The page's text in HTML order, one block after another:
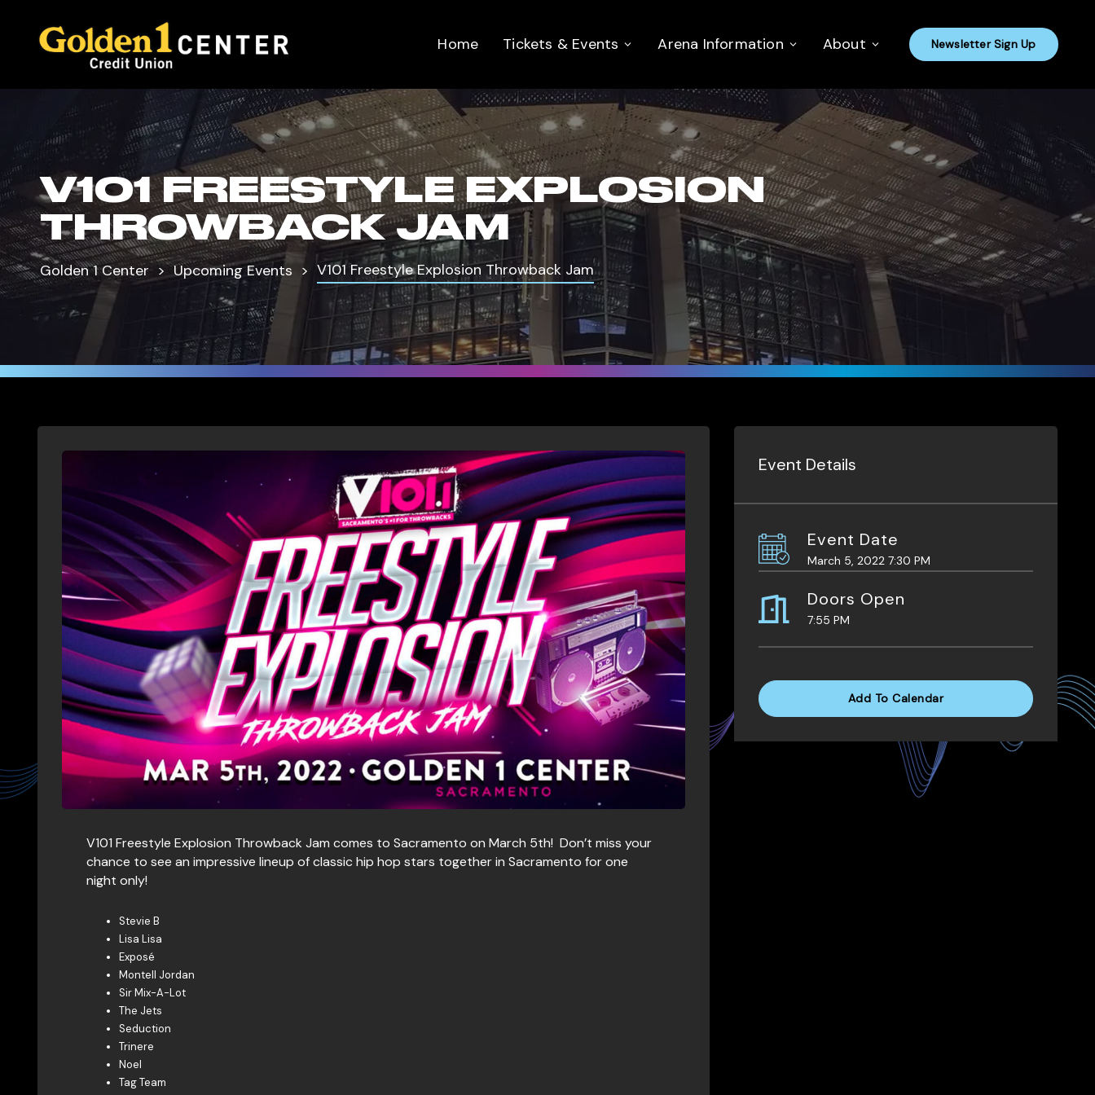
Home Tickets & Events Arena Information About Newsletter Sign Up
V101 FREESTYLE EXPLOSION
THROWBACK JAM
Golden 1 Center Upcoming Events V101 Freestyle Explosion Throwback Jam
V101 Freestyle Explosion Throwback Jam comes to Sacramento on March 5th! Don’t miss your
chance to see an impressive lineup of classic hip hop stars together in Sacramento for one
night only!
Stevie B
Lisa Lisa
Exposé
Montell Jordan
Sir Mix-A-Lot
The Jets
Seduction
Trinere
Noel
Tag Team
Event Details
Event Date
March 5, 2022 7:30 PM
Doors Open
7:55 PM
Add To Calendar